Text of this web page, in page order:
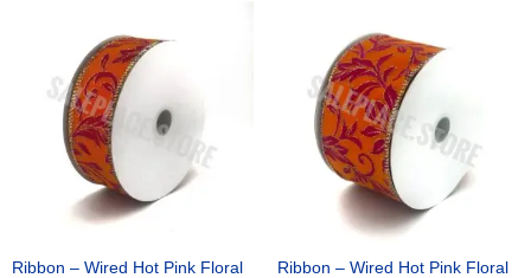
Ribbon – Wired Hot Pink Floral
was:
$13.89.
is:
$8.95.
Ribbon – Wired Hot Pink Floral
was:
$19.69.
price
is:
$12.75.